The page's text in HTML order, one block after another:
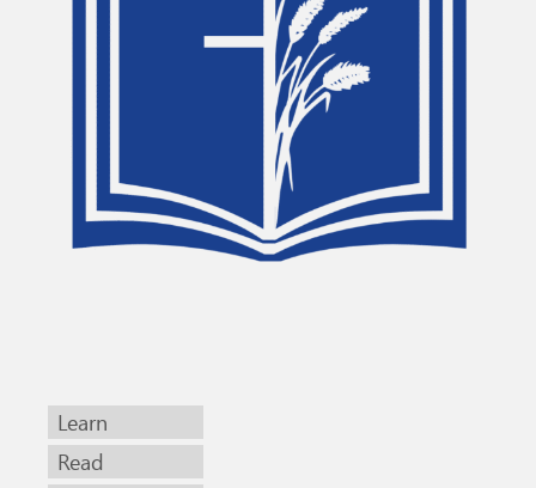
Learn
Read